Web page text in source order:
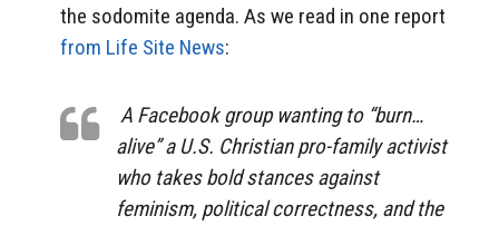
the sodomite agenda. As we read in one report
from Life Site News:
A Facebook group wanting to “burn…
alive” a U.S. Christian pro-family activist
who takes bold stances against
feminism, political correctness, and the